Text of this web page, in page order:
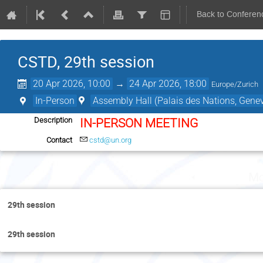
Back to
CSTD, 29th session
20 Apr 2026, 10:00 → 24 Apr 2026, 18:00 Europe/Zurich
In-Person Assembly Hall (Palais des Nations,
Description IN-PERSON MEETING
Contact cstd@un.org
29th session
29th session